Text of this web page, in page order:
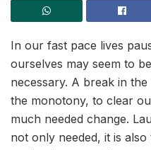
In our fast pace lives
ourselves may seem to
necessary. A break in
the monotony, to clear
much needed change.
not only needed, it is